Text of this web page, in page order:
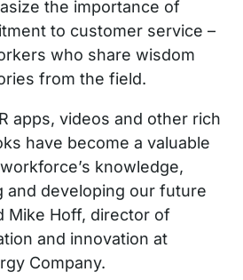
the importance of
to customer service –
who share wisdom
from the field.
apps, videos and other rich
have become a valuable
knowledge,
and developing our future
Mike Hoff, director of
and innovation at
Company.